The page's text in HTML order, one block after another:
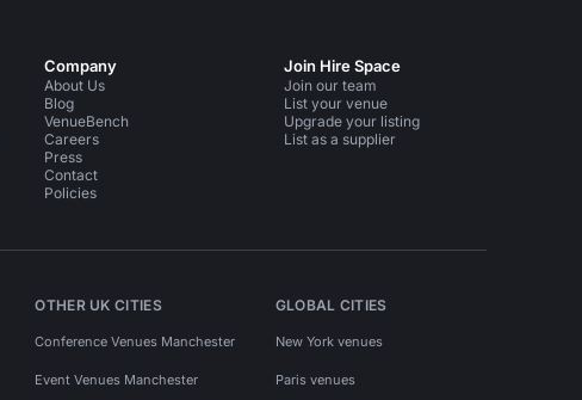
Company
About Us
Blog
VenueBench
Careers
Press
Contact
Policies
Join Hire Space
Join our team
List your venue
Upgrade your listing
List as a supplier
OTHER UK CITIES
Conference Venues Manchester
Event Venues Manchester
GLOBAL CITIES
New York venues
Paris venues